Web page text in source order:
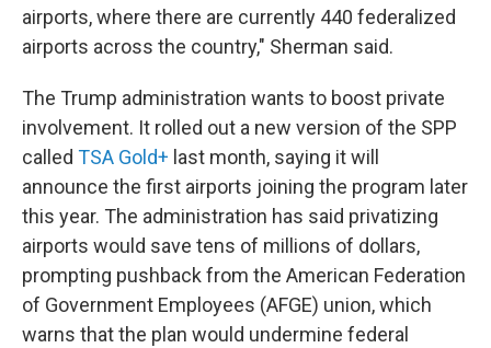
airports, where there are currently 440 federalized
airports across the country," Sherman said.
The Trump administration wants to boost private
involvement. It rolled out a new version of the SPP
called TSA Gold+ last month, saying it will
announce the first airports joining the program later
this year. The administration has said privatizing
airports would save tens of millions of dollars,
prompting pushback from the American Federation
of Government Employees (AFGE) union, which
warns that the plan would undermine federal